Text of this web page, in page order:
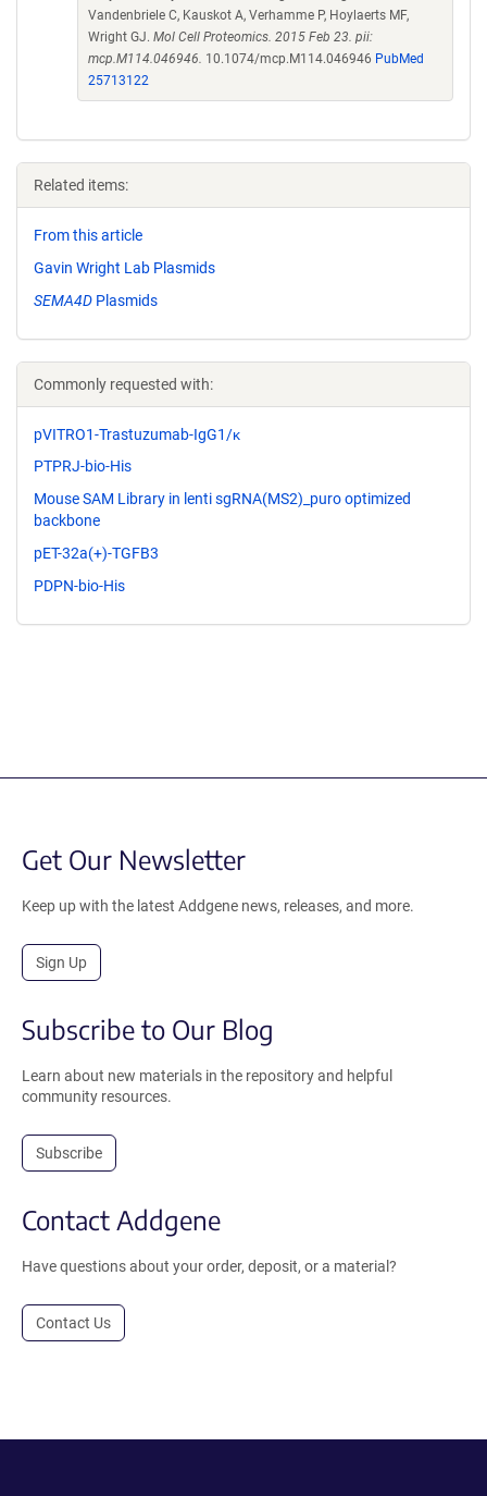
Vandenbriele C, Kauskot A, Verhamme P, Hoylaerts MF,
Wright GJ. Mol Cell Proteomics. 2015 Feb 23. pii:
mcp.M114.046946. 10.1074/mcp.M114.046946 PubMed
25713122
Related items:
From this article
Gavin Wright Lab Plasmids
SEMA4D Plasmids
Commonly requested with:
pVITRO1-Trastuzumab-IgG1/κ
PTPRJ-bio-His
Mouse SAM Library in lenti sgRNA(MS2)_puro optimized
backbone
pET-32a(+)-TGFB3
PDPN-bio-His
Get Our Newsletter
Keep up with the latest Addgene news, releases, and more.
Sign Up
Subscribe to Our Blog
Learn about new materials in the repository and helpful
community resources.
Subscribe
Contact Addgene
Have questions about your order, deposit, or a material?
Contact Us